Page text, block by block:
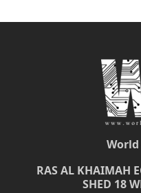
RAS AL KHAIMAH
SHED 18